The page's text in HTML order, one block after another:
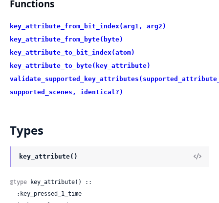
Functions
key_attribute_from_bit_index(arg1, arg2)
key_attribute_from_byte(byte)
key_attribute_to_bit_index(atom)
key_attribute_to_byte(key_attribute)
supported_scenes, identical?)
Types
key_attribute()
@type key_attribute() ::